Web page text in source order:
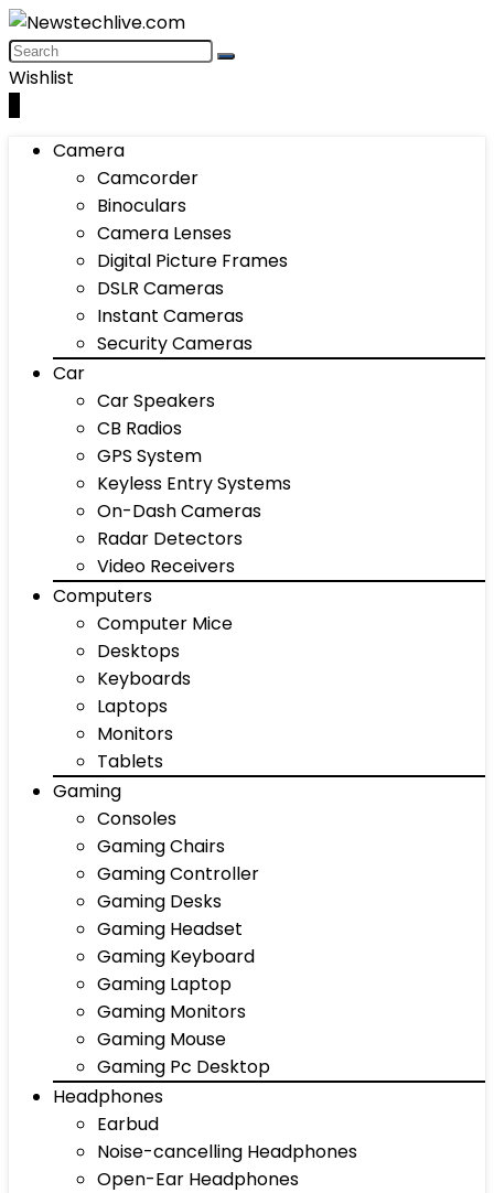
Wishlist
Camera
Camcorder
Binoculars
Camera Lenses
Digital Picture Frames
DSLR Cameras
Instant Cameras
Security Cameras
Car
Car Speakers
CB Radios
GPS System
Keyless Entry Systems
On-Dash Cameras
Radar Detectors
Video Receivers
Computers
Computer Mice
Desktops
Keyboards
Laptops
Monitors
Tablets
Gaming
Consoles
Gaming Chairs
Gaming Controller
Gaming Desks
Gaming Headset
Gaming Keyboard
Gaming Laptop
Gaming Monitors
Gaming Mouse
Gaming Pc Desktop
Headphones
Earbud
Noise-cancelling Headphones
Open-Ear Headphones